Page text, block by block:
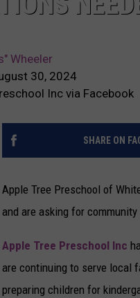
Wheeler
30, 2024
Inc via Facebook
SHARE ON
Apple Tree Preschool of
and are asking for
Apple Tree Preschool Inc
are continuing to serve local
preparing children for